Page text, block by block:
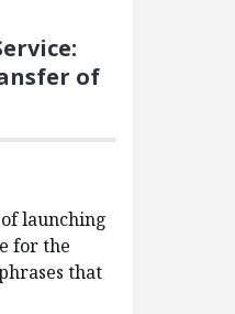
of
launching
for the
that